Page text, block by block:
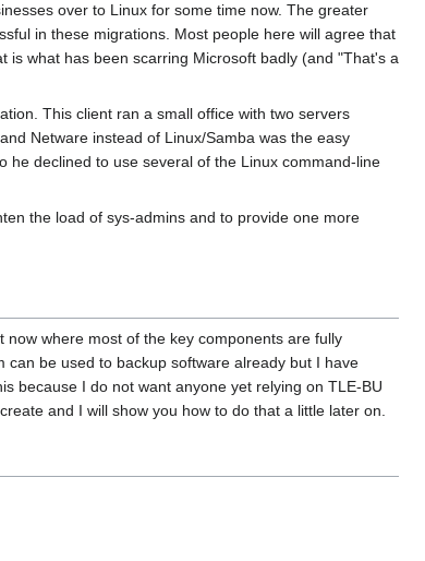
over to Linux for some time now. The greater
in these migrations. Most people here will agree that
is what has been scarring Microsoft badly (and "That's a
This client ran a small office with two servers
Netware instead of Linux/Samba was the easy
he declined to use several of the Linux command-line
the load of sys-admins and to provide one more
where most of the key components are fully
be used to backup software already but I have
because I do not want anyone yet relying on TLE-BU
and I will show you how to do that a little later on.